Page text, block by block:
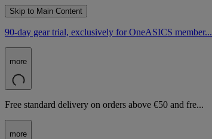
Skip to Main Content
90-day gear trial, exclusively for OneASICS member...
more
Free standard delivery on orders above €50 and fre...
more